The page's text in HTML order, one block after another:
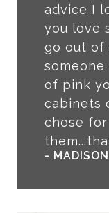
advice I
you love
go out of
someone
of pink
cabinets
chose
-